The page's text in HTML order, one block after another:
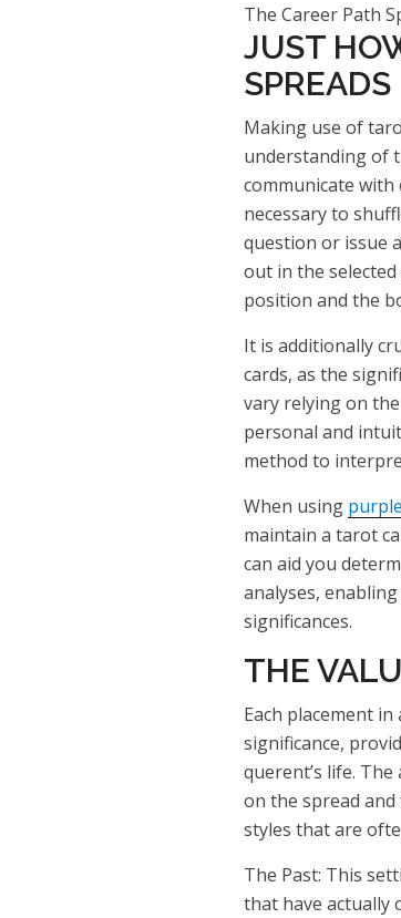
The Career Path
JUST
SPREADS
Making use of
understanding of
communicate
necessary to
question or issue
out in the
position and the
It is additionally
cards, as the
vary relying on
personal and
method to
When using
maintain a tarot
can aid you
analyses,
significances.
THE
Each placement
significance,
querent’s life.
on the spread and
styles that are
The Past: This
that have actually